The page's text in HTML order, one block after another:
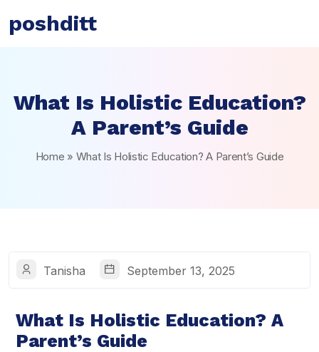
poshditt
What Is Holistic Education?
A Parent’s Guide
Home » What Is Holistic Education? A Parent’s Guide
Tanisha September 13, 2025
What Is Holistic Education? A
Parent’s Guide